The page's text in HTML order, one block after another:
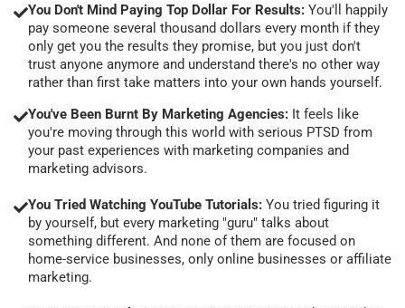
You Don't Mind Paying Top Dollar For Results: You'll happily
pay someone several thousand dollars every month if they
only get you the results they promise, but you just don't
trust anyone anymore and understand there's no other way
rather than first take matters into your own hands yourself.
You've Been Burnt By Marketing Agencies: It feels like
you're moving through this world with serious PTSD from
your past experiences with marketing companies and
marketing advisors.
You Tried Watching YouTube Tutorials: You tried figuring it
by yourself, but every marketing "guru" talks about
something different. And none of them are focused on
home-service businesses, only online businesses or affiliate
marketing.